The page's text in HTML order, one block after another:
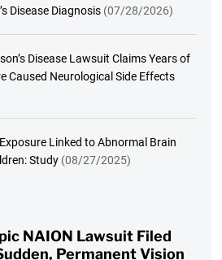
Disease Diagnosis (07/28/2026)
Disease Lawsuit Claims Years of
Caused Neurological Side Effects
Linked to Abnormal Brain
Study (08/27/2025)
NAION Lawsuit Filed
Permanent Vision